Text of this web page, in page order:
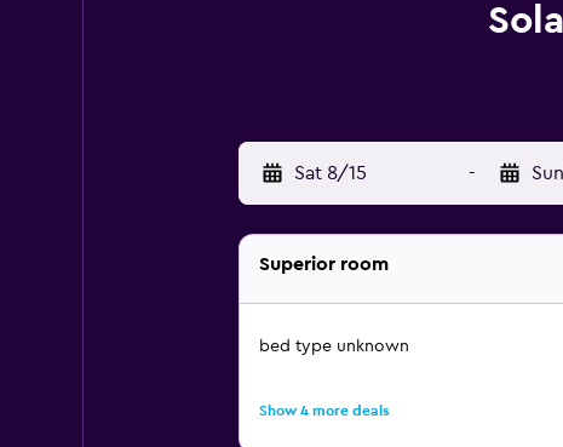
Sat 8/15 -
Superior room
bed type unknown
Show 4 more deals